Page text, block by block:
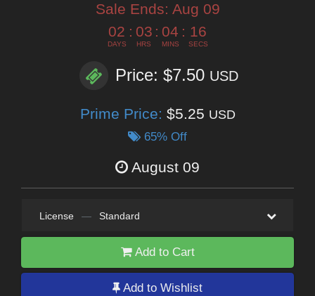
Sale Ends: Aug 09
02
DAYS
: 03
HRS
: 04
MINS
: 14
SECS
Price: $7.50 USD
Prime Price: $5.25 USD
65% Off
August 09
License — Standard
Add to Cart
Add to Wishlist